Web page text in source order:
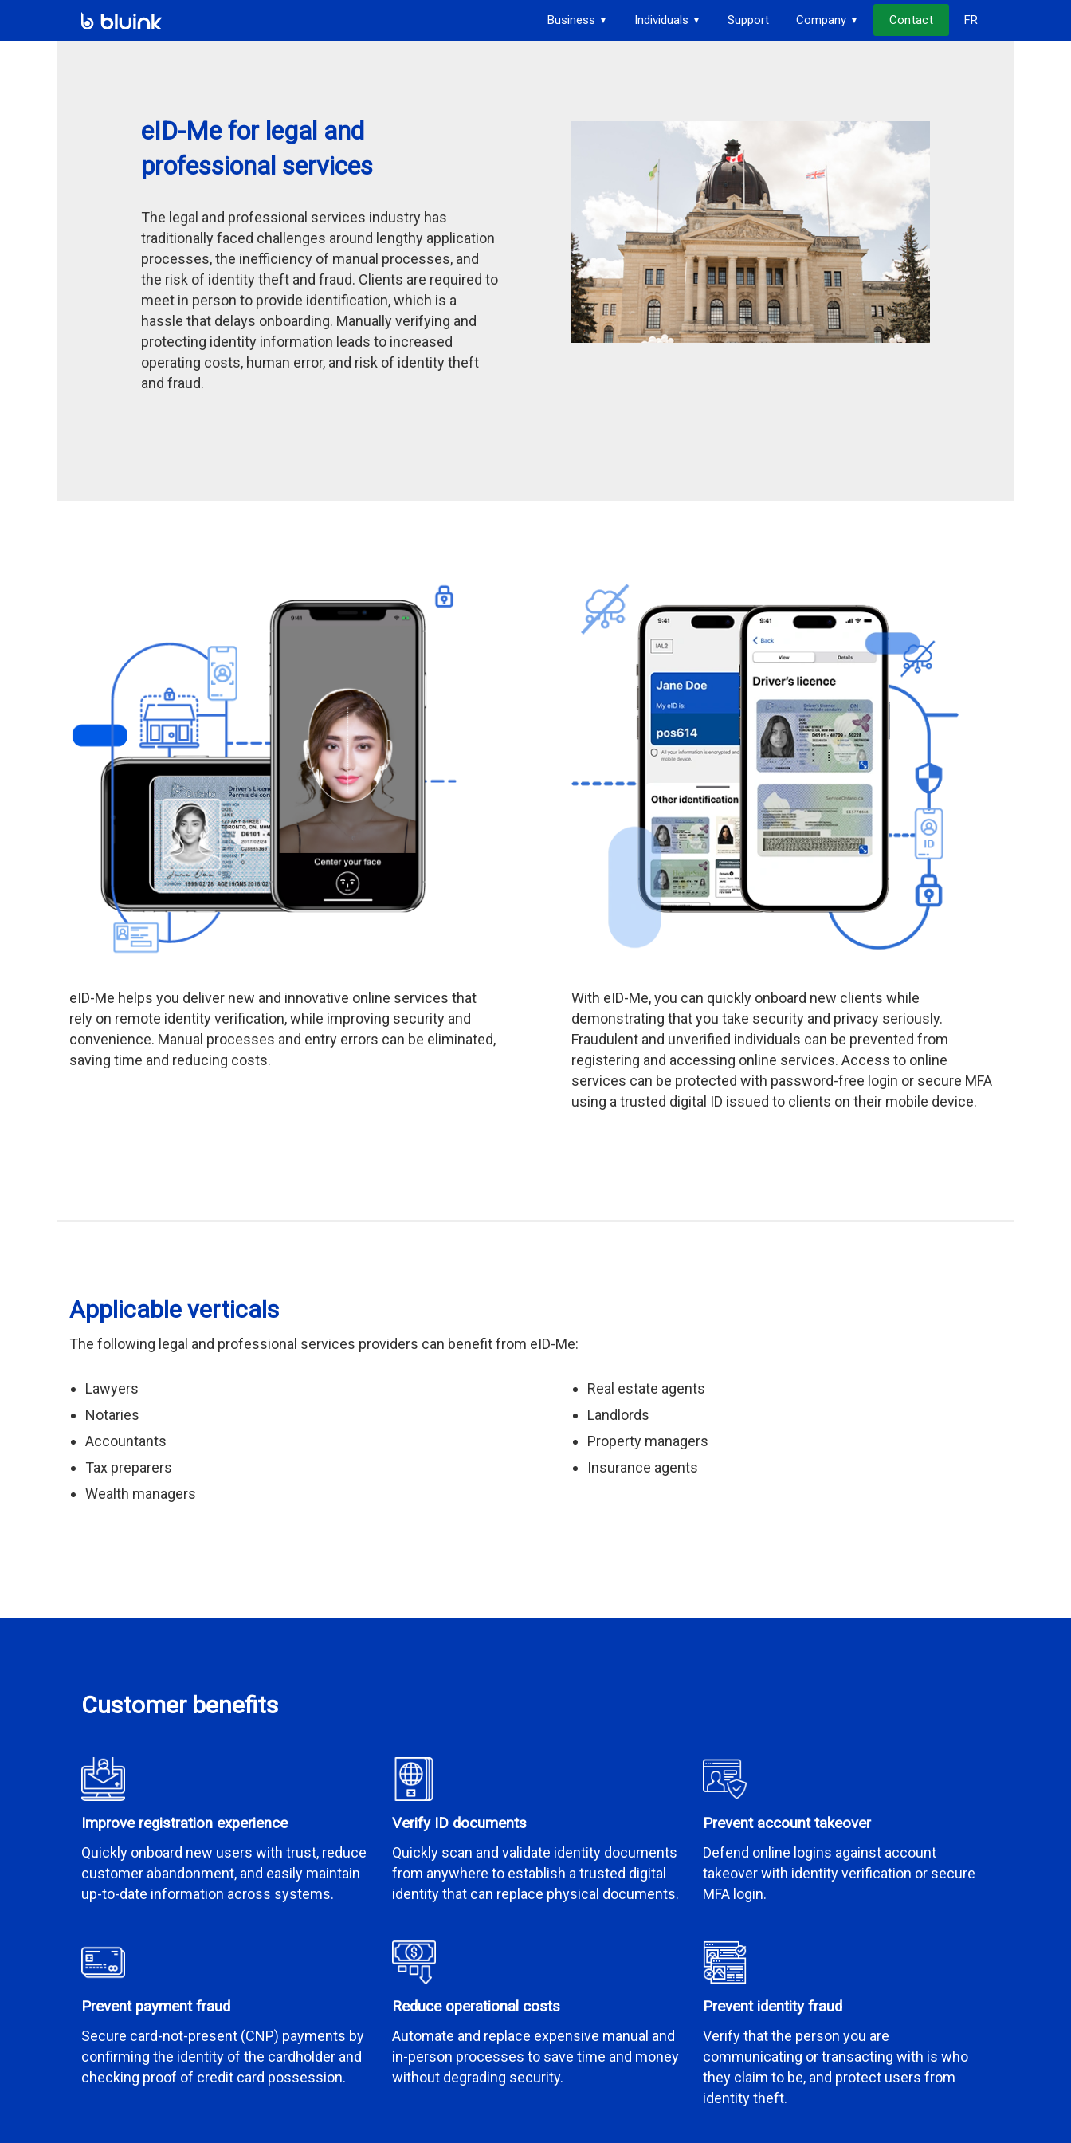
Business ▼ Individuals ▼ Support Company ▼ Contact FR
eID-Me for legal and
professional services
The legal and professional services industry has
traditionally faced challenges around lengthy application
processes, the inefficiency of manual processes, and
the risk of identity theft and fraud. Clients are required to
meet in person to provide identification, which is a
hassle that delays onboarding. Manually verifying and
protecting identity information leads to increased
operating costs, human error, and risk of identity theft
and fraud.
eID-Me helps you deliver new and innovative online services that
rely on remote identity verification, while improving security and
convenience. Manual processes and entry errors can be eliminated,
saving time and reducing costs.
With eID-Me, you can quickly onboard new clients while
demonstrating that you take security and privacy seriously.
Fraudulent and unverified individuals can be prevented from
registering and accessing online services. Access to online
services can be protected with password-free login or secure MFA
using a trusted digital ID issued to clients on their mobile device.
Applicable verticals
The following legal and professional services providers can benefit from eID-Me:
Lawyers
Notaries
Accountants
Tax preparers
Wealth managers
Real estate agents
Landlords
Property managers
Insurance agents
Customer benefits
Improve registration experience
Quickly onboard new users with trust, reduce
customer abandonment, and easily maintain
up-to-date information across systems.
Verify ID documents
Quickly scan and validate identity documents
from anywhere to establish a trusted digital
identity that can replace physical documents.
Prevent account takeover
Defend online logins against account
takeover with identity verification or secure
MFA login.
Prevent payment fraud
Secure card-not-present (CNP) payments by
confirming the identity of the cardholder and
checking proof of credit card possession.
Reduce operational costs
Automate and replace expensive manual and
in-person processes to save time and money
without degrading security.
Prevent identity fraud
Verify that the person you are
communicating or transacting with is who
they claim to be, and protect users from
identity theft.